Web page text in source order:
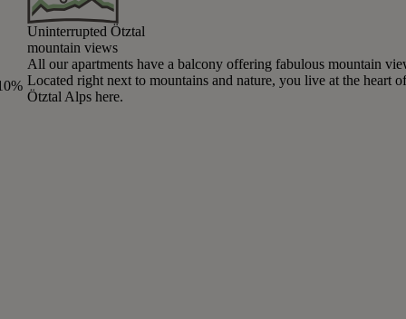
Uninterrupted Ötztal
mountain views
All our apartments have a balcony offering fabulous mountain
Located right next to mountains and nature, you live at the heart
Ötztal Alps here.